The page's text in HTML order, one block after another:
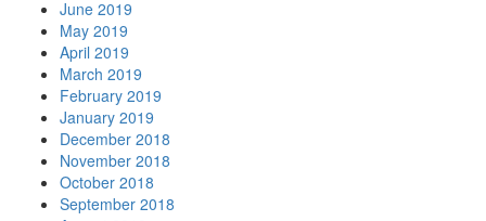
June 2019
May 2019
April 2019
March 2019
February 2019
January 2019
December 2018
November 2018
October 2018
September 2018